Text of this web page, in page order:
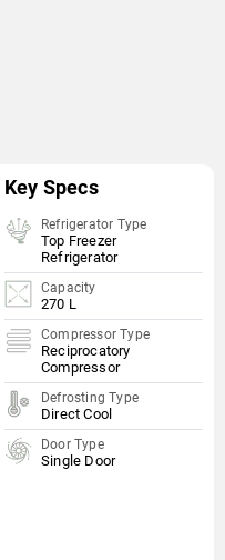
Key Specs
Refrigerator Type
Top Freezer
Refrigerator
Capacity
270 L
Compressor Type
Reciprocatory
Compressor
Defrosting Type
Direct Cool
Door Type
Single Door